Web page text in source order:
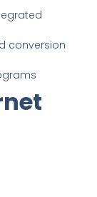
conversion